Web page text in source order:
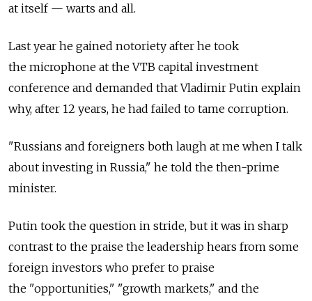
at itself — warts and all.
Last year he gained notoriety after he took
the microphone at the VTB capital investment
conference and demanded that Vladimir Putin explain
why, after 12 years, he had failed to tame corruption.
"Russians and foreigners both laugh at me when I talk
about investing in Russia," he told the then-prime
minister.
Putin took the question in stride, but it was in sharp
contrast to the praise the leadership hears from some
foreign investors who prefer to praise
the "opportunities," "growth markets," and the